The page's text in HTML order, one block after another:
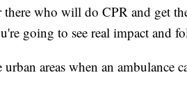
there who will do CPR and get
going to see real impact and
areas when an ambulance